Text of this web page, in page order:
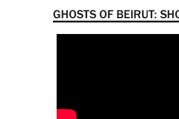
GHOSTS OF BEIRUT: